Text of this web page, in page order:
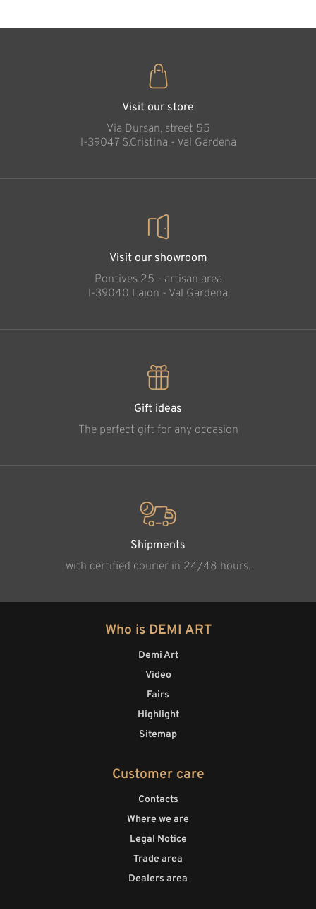
Visit our store
Via Dursan, street 55
l-39047 S.Cristina - Val Gardena
Visit our showroom
Pontives 25 - artisan area
l-39040 Laion - Val Gardena
Gift ideas
The perfect gift for any occasion
Shipments
with certified courier in 24/48 hours.
Who is DEMI ART
Demi Art
Video
Fairs
Highlight
Sitemap
Customer care
Contacts
Where we are
Legal Notice
Trade area
Dealers area